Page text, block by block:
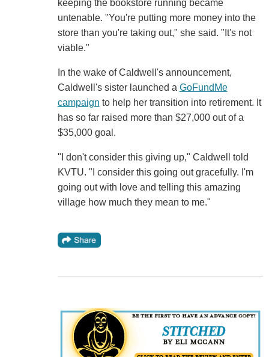
keeping the bookstore running became
untenable. "You're putting more money into the
store than you're taking out," she said. "It's not
viable."
In the wake of Caldwell's announcement,
Caldwell's sister launched a GoFundMe
campaign to help her transition into retirement. It
has so far raised more than $27,000 out of a
$35,000 goal.
"I don't consider this giving up," Caldwell told
KVTU. "I consider this going out gracefully. I'm
going out with love and telling this amazing
village how much they mean to me."